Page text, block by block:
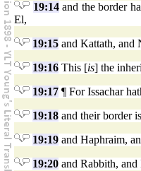
19:14and the border
El,
19:15 and Kattath, and
19:16 This [is] the
19:17 ¶ For Issachar
19:18 and their border
19:19 and Haphraim,
19:20 and Rabbith,